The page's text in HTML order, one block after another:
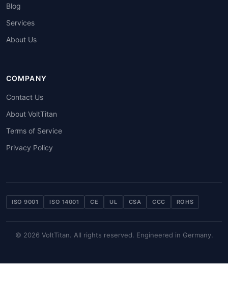
Blog
Services
About Us
COMPANY
Contact Us
About VoltTitan
Terms of Service
Privacy Policy
ISO 9001 ISO 14001 CE UL CSA CCC ROHS
© 2026 VoltTitan. All rights reserved. Engineered in Germany.